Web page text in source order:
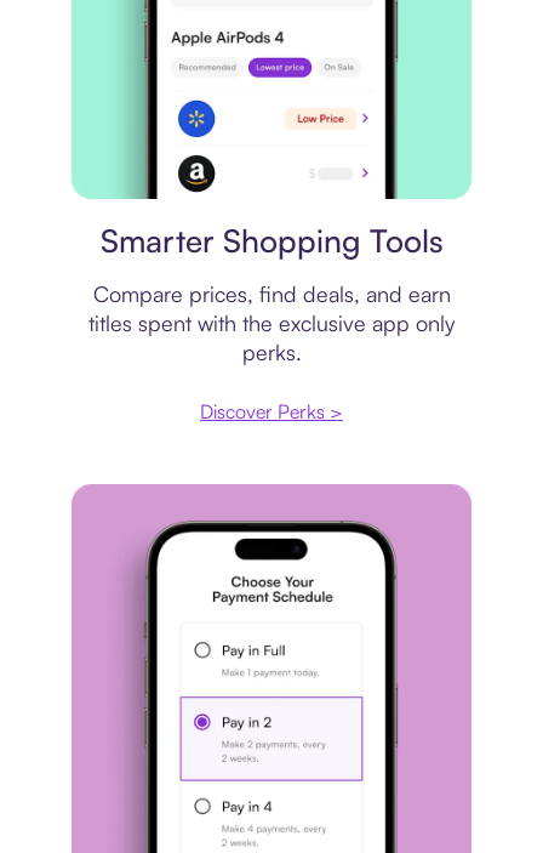
Smarter Shopping Tools
Compare prices, find deals, and earn
titles spent with the exclusive app only
perks.
Discover Perks >